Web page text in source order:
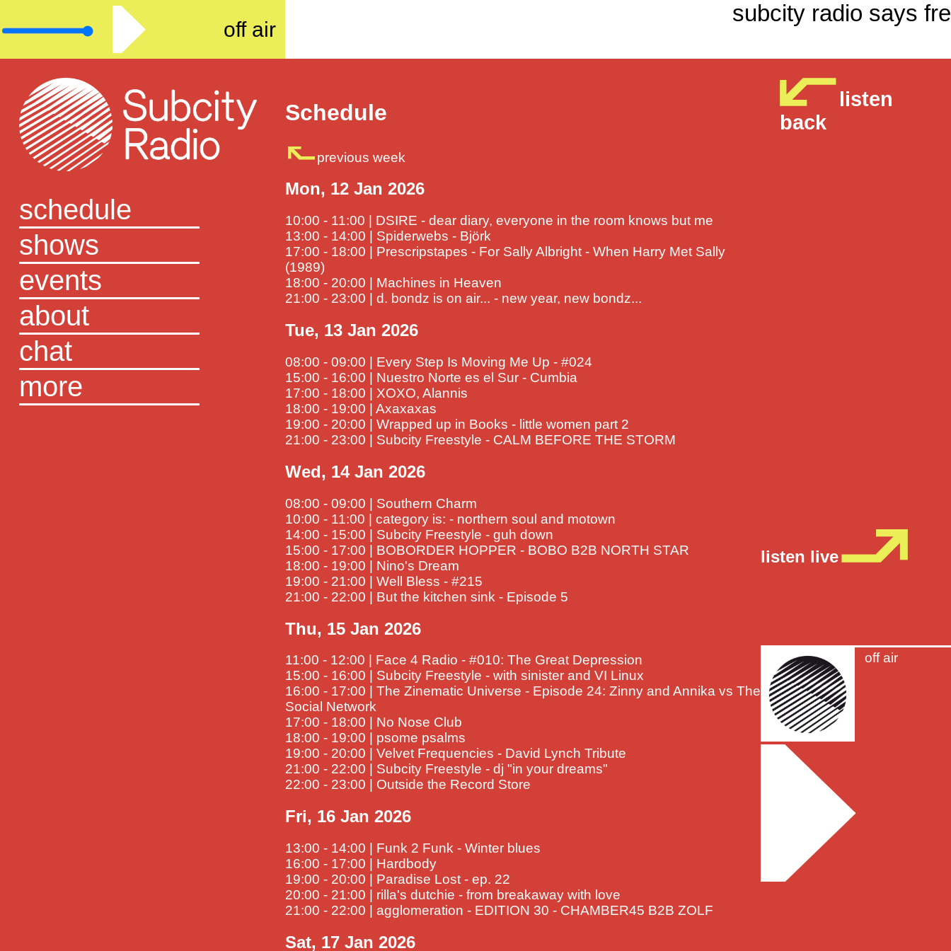
off air
subcity radio
schedule
shows
events
about
chat
more
Schedule
previous week
Mon, 12 Jan 2026
10:00 - 11:00 | DSIRE - dear diary, everyone in the room knows but me
13:00 - 14:00 | Spiderwebs - Björk
17:00 - 18:00 | Prescripstapes - For Sally Albright - When Harry Met Sally
(1989)
18:00 - 20:00 | Machines in Heaven
21:00 - 23:00 | d. bondz is on air... - new year, new bondz...
Tue, 13 Jan 2026
08:00 - 09:00 | Every Step Is Moving Me Up - #024
15:00 - 16:00 | Nuestro Norte es el Sur - Cumbia
17:00 - 18:00 | XOXO, Alannis
18:00 - 19:00 | Axaxaxas
19:00 - 20:00 | Wrapped up in Books - little women part 2
21:00 - 23:00 | Subcity Freestyle - CALM BEFORE THE STORM
Wed, 14 Jan 2026
08:00 - 09:00 | Southern Charm
10:00 - 11:00 | category is: - northern soul and motown
14:00 - 15:00 | Subcity Freestyle - guh down
15:00 - 17:00 | BOBORDER HOPPER - BOBO B2B NORTH STAR
18:00 - 19:00 | Nino's Dream
19:00 - 21:00 | Well Bless - #215
21:00 - 22:00 | But the kitchen sink - Episode 5
Thu, 15 Jan 2026
11:00 - 12:00 | Face 4 Radio - #010: The Great Depression
15:00 - 16:00 | Subcity Freestyle - with sinister and VI Linux
16:00 - 17:00 | The Zinematic Universe - Episode 24: Zinny and Annika vs The
Social Network
17:00 - 18:00 | No Nose Club
18:00 - 19:00 | psome psalms
19:00 - 20:00 | Velvet Frequencies - David Lynch Tribute
21:00 - 22:00 | Subcity Freestyle - dj "in your dreams"
22:00 - 23:00 | Outside the Record Store
Fri, 16 Jan 2026
13:00 - 14:00 | Funk 2 Funk - Winter blues
16:00 - 17:00 | Hardbody
19:00 - 20:00 | Paradise Lost - ep. 22
20:00 - 21:00 | rilla's dutchie - from breakaway with love
21:00 - 22:00 | agglomeration - EDITION 30 - CHAMBER45 B2B ZOLF
Sat, 17 Jan 2026
listen
back
listen live
off air